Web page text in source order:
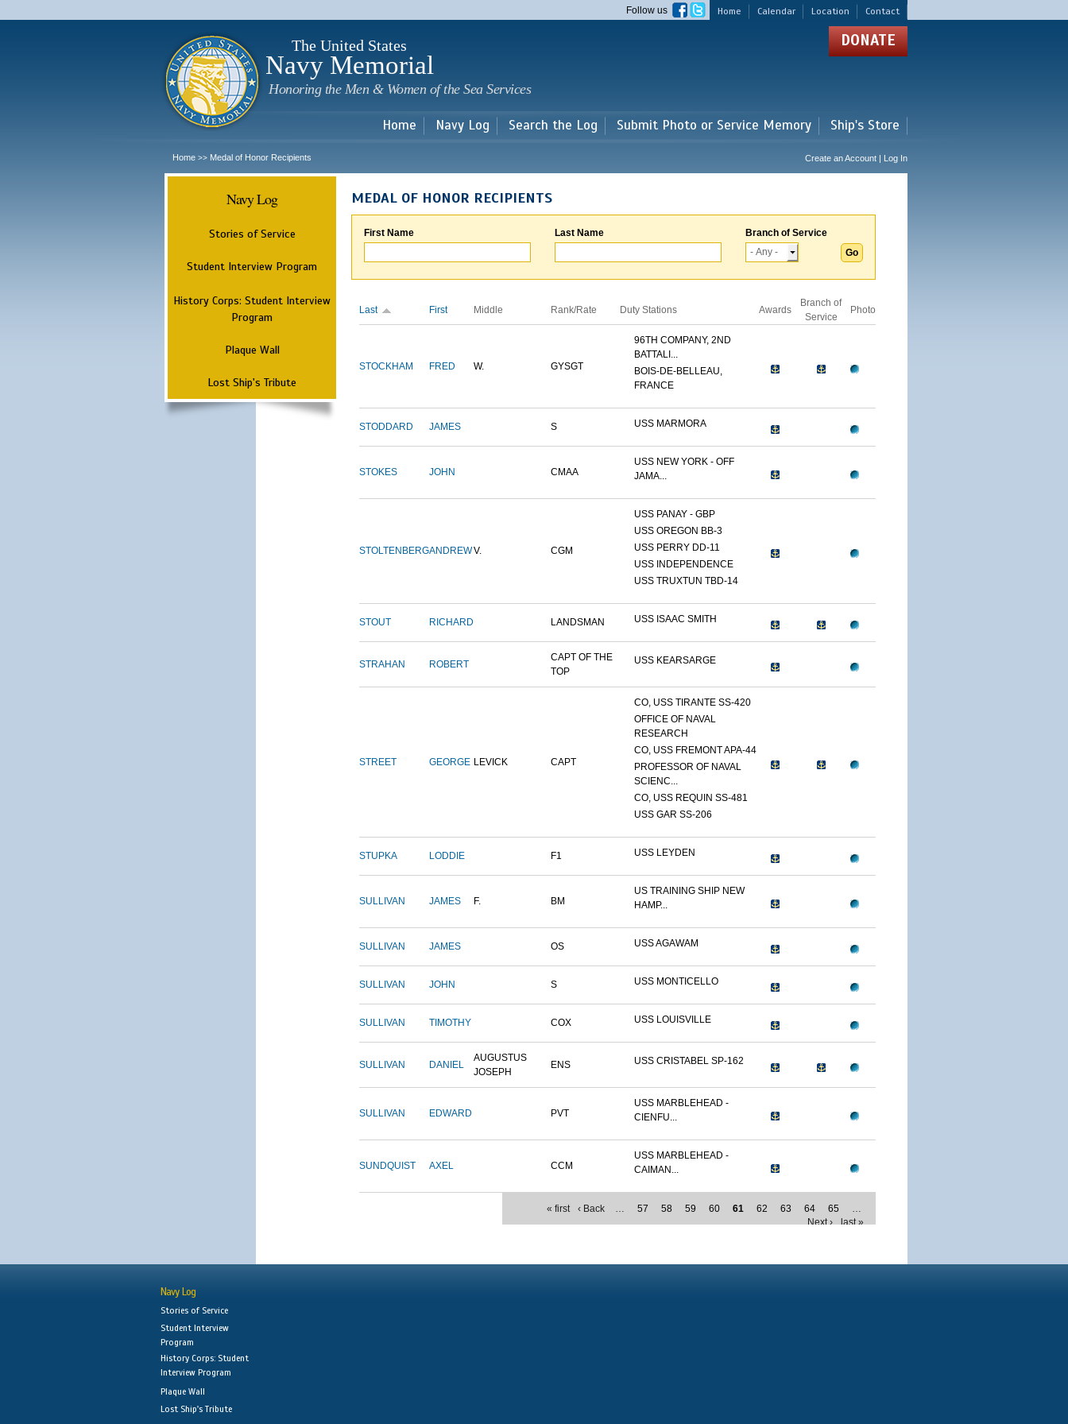
main
Home Calendar Location Contact
Follow us
The United States
Navy Memorial
Honoring the Men & Women of the Sea Services
DONATE
Home Navy Log Search the Log Submit Photo or Service Memory Ship's Store
Home >> Medal of Honor Recipients Create an Account | Log In
Navy Log
Stories of Service
Student Interview Program
History Corps: Student Interview
Program
Plaque Wall
Lost Ship's Tribute
MEDAL OF HONOR RECIPIENTS
First Name Last Name Branch of Service
Last First Middle Rank/Rate Duty Stations Awards
Branch of
Service
Photo
STOCKHAM FRED W. GYSGT
96TH COMPANY, 2ND
BATTALI...
BOIS-DE-BELLEAU,
FRANCE
STODDARD JAMES S USS MARMORA
STOKES JOHN CMAA
USS NEW YORK - OFF
JAMA...
STOLTENBERGANDREWV. CGM
USS PANAY - GBP
USS OREGON BB-3
USS PERRY DD-11
USS INDEPENDENCE
USS TRUXTUN TBD-14
STOUT RICHARD LANDSMAN USS ISAAC SMITH
STRAHAN ROBERT
CAPT OF THE
TOP
USS KEARSARGE
STREET GEORGE LEVICK CAPT
CO, USS TIRANTE SS-420
OFFICE OF NAVAL
RESEARCH
CO, USS FREMONT APA-44
PROFESSOR OF NAVAL
SCIENC...
CO, USS REQUIN SS-481
USS GAR SS-206
STUPKA LODDIE F1 USS LEYDEN
SULLIVAN JAMES F. BM
US TRAINING SHIP NEW
HAMP...
SULLIVAN JAMES OS USS AGAWAM
SULLIVAN JOHN S USS MONTICELLO
SULLIVAN TIMOTHY COX USS LOUISVILLE
SULLIVAN DANIEL
AUGUSTUS
JOSEPH
ENS USS CRISTABEL SP-162
SULLIVAN EDWARD PVT
USS MARBLEHEAD -
CIENFU...
SUNDQUIST AXEL CCM
USS MARBLEHEAD -
CAIMAN...
« first ‹ Back … 57 58 59 60 61 62 63 64 65
…
Next ›
last »
Navy Log
Stories of Service
Student Interview
Program
History Corps: Student
Interview Program
Plaque Wall
Lost Ship's Tribute